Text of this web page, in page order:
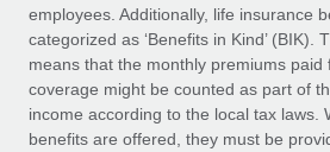
Explore the blog
BLOG POSTS
employees. Additionally, life insurance
categorized as ‘Benefits in Kind’ (BIK).
means that the monthly premiums paid
coverage might be counted as part of
income according to the local tax laws.
benefits are offered, they must be